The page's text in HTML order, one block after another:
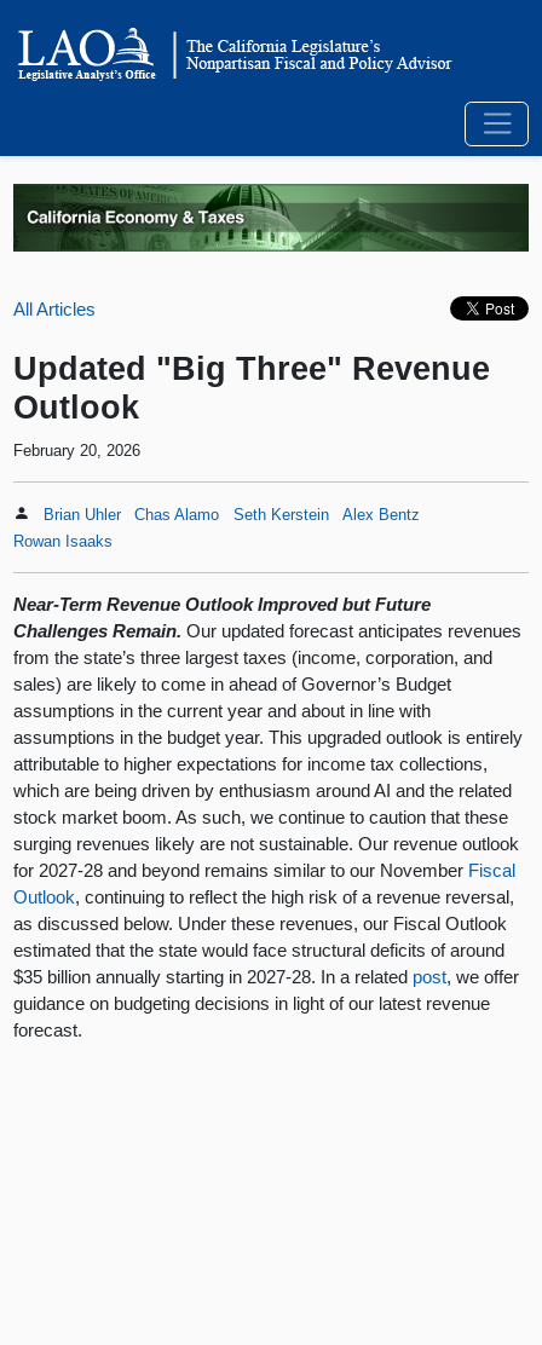
All Articles
Updated "Big Three" Revenue
Outlook
February 20, 2026
Brian Uhler Chas Alamo Seth Kerstein
Alex Bentz
Rowan Isaaks
Near-Term Revenue Outlook Improved but Future
Challenges Remain.Our updated forecast anticipates revenues
from the state’s three largest taxes (income, corporation, and
sales) are likely to come in ahead of Governor’s Budget
assumptions in the current year and about in line with
assumptions in the budget year. This upgraded outlook is entirely
attributable to higher expectations for income tax collections,
which are being driven by enthusiasm around AI and the related
stock market boom. As such, we continue to caution that these
surging revenues likely are not sustainable. Our revenue outlook
for 2027-28 and beyond remains similar to our November Fiscal
Outlook, continuing to reflect the high risk of a revenue reversal,
as discussed below. Under these revenues, our Fiscal Outlook
estimated that the state would face structural deficits of around
$35 billion annually starting in 2027-28. In a related post, we offer
guidance on budgeting decisions in light of our latest revenue
forecast.